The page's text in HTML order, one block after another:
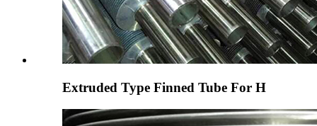
Extruded Type Finned Tube For H